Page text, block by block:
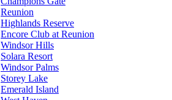
Reunion
Highlands Reserve
Encore Club at Reunion
Windsor Hills
Solara Resort
Windsor Palms
Storey Lake
Emerald Island